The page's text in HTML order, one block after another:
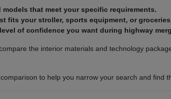
that meet your specific requirements.
fits your stroller, sports equipment, or
of confidence you want during highway
the interior materials and technology
to help you narrow your search and find